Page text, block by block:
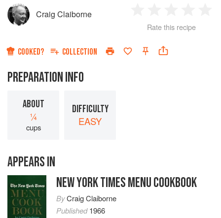
Craig Claiborne
Star
2
Stars
3
Stars
4
Rate this recipe
COOKED? COLLECTION
PREPARATION INFO
ABOUT
¼
cups
DIFFICULTY
EASY
APPEARS IN
NEW YORK TIMES MENU COOKBOOK
ByCraig Claiborne
Published1966